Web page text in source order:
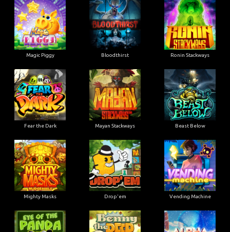
Magic Piggy Bloodthirst Ronin Stackways
Fear the Dark Mayan Stackways Beast Below
Mighty Masks Drop'em Vending Machine